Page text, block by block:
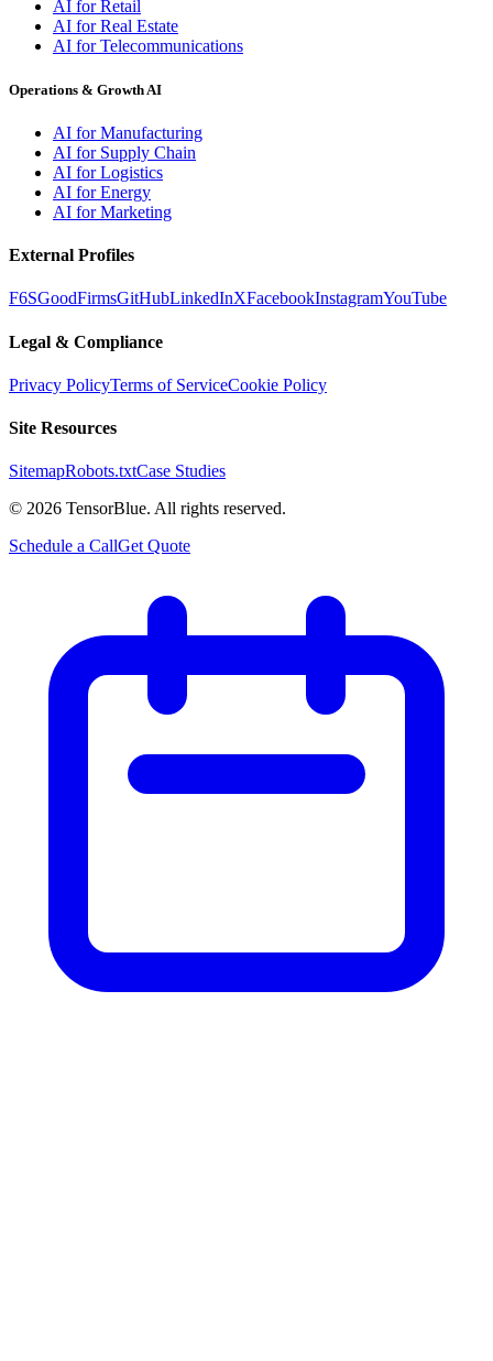
AI for Retail
AI for Real Estate
AI for Telecommunications
Operations & Growth AI
AI for Manufacturing
AI for Supply Chain
AI for Logistics
AI for Energy
AI for Marketing
External Profiles
F6SGoodFirmsGitHubLinkedInXFacebookInstagramYouTube
Legal & Compliance
Privacy PolicyTerms of ServiceCookie Policy
Site Resources
SitemapRobots.txtCase Studies
© 2026 TensorBlue. All rights reserved.
Schedule a CallGet Quote